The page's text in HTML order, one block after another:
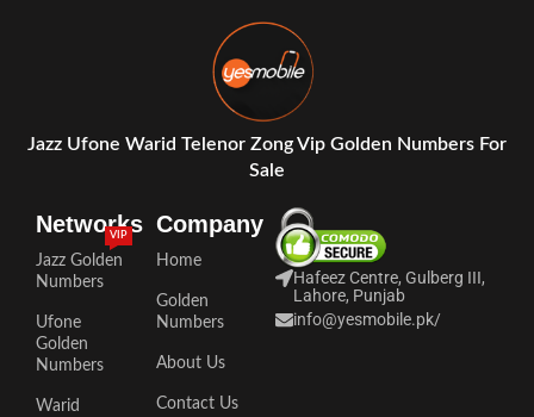
Jazz Ufone Warid Telenor Zong Vip Golden Numbers For
Sale
Networks
Jazz Golden
Numbers
VIP
Ufone
Golden
Numbers
Warid
Company
Home
Golden
Numbers
About Us
Contact Us
Hafeez Centre, Gulberg III,
Lahore, Punjab
info@yesmobile.pk/